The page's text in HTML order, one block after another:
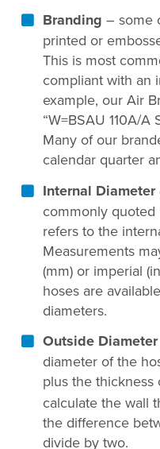
Branding – some
printed or
This is most
compliant with an
example, our Air
“W=BSAU 110A/A
Many of our
calendar quarter
Internal Diameter
commonly quoted
refers to the
Measurements
(mm) or imperial
hoses are
diameters.
Outside Diameter
diameter of the
plus the thickness
calculate the wall
the difference
divide by two.